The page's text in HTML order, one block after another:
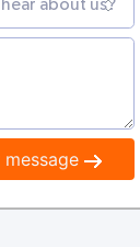
message